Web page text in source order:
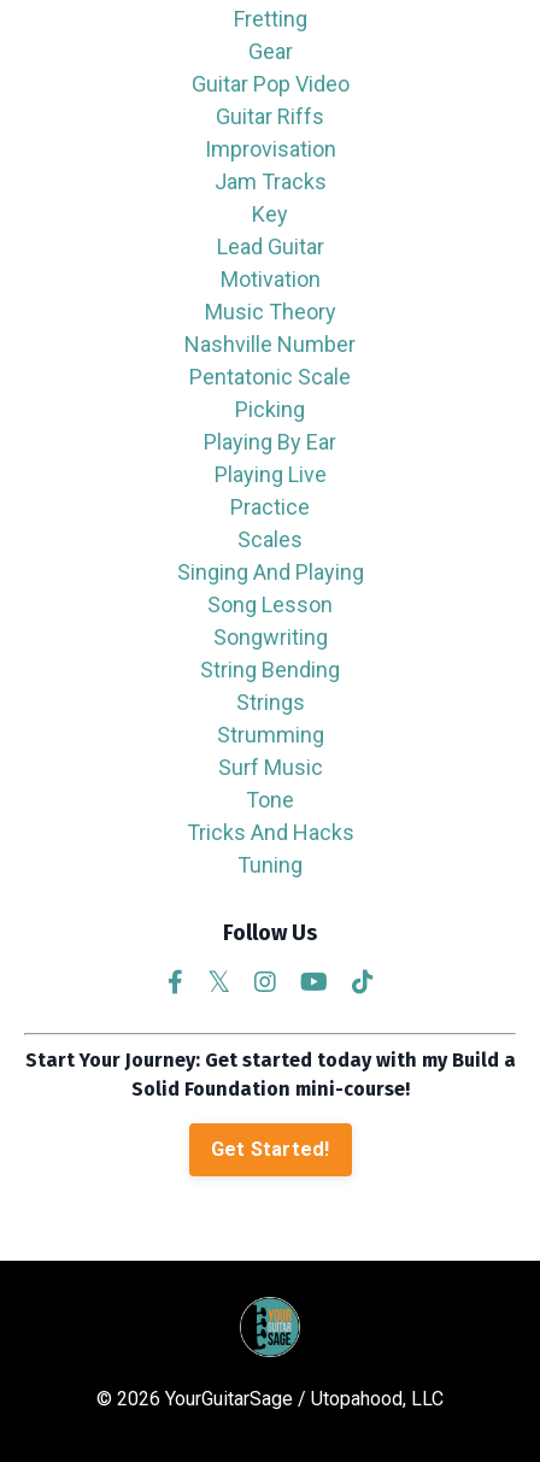
Fretting
Gear
Guitar Pop Video
Guitar Riffs
Improvisation
Jam Tracks
Key
Lead Guitar
Motivation
Music Theory
Nashville Number
Pentatonic Scale
Picking
Playing By Ear
Playing Live
Practice
Scales
Singing And Playing
Song Lesson
Songwriting
String Bending
Strings
Strumming
Surf Music
Tone
Tricks And Hacks
Tuning
Follow Us
Start Your Journey: Get started today with my Build a
Solid Foundation mini-course!
Get Started!
© 2026 YourGuitarSage / Utopahood, LLC